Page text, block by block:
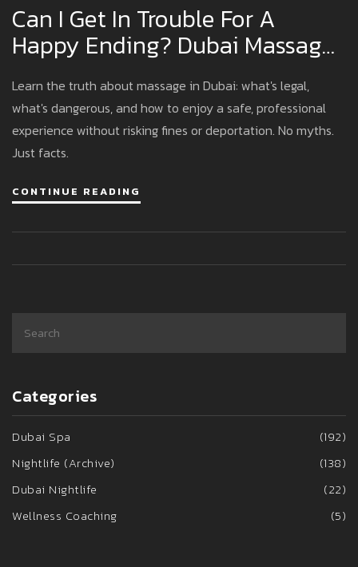
Can I Get In Trouble For A
Happy Ending? Dubai Massage
Laws Explained
Learn the truth about massage in Dubai: what's legal,
what's dangerous, and how to enjoy a safe, professional
experience without risking fines or deportation. No myths.
Just facts.
CONTINUE READING
Categories
Dubai Spa
(192)
Nightlife (Archive)
(138)
Dubai Nightlife
(22)
Wellness Coaching
(5)